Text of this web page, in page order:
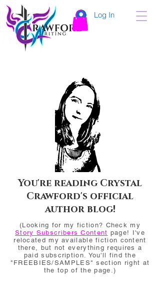
Log In
You're reading Crystal
Crawford's official
author blog!
(Looking for my fiction? Check my
Story Subscribers Content page! I've
relocated my available fiction content
there, but not everything requires a
paid subscription. You'll find the
"FREEBIES/SAMPLES" section right at
the top of the page.)